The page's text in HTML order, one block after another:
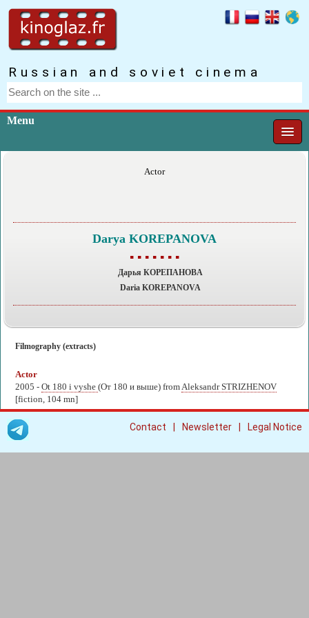
Russian and soviet cinema
Menu
Actor
Darya KOREPANOVA
▪ ▪ ▪ ▪ ▪ ▪ ▪
Дарья КОРЕПАНОВA
Daria KOREPANOVA
Filmography (extracts)
Actor
2005 - Ot 180 i vyshe (От 180 и выше) fromAleksandr STRIZHENOV
[fiction, 104 mn]
Contact Newsletter Legal Notice